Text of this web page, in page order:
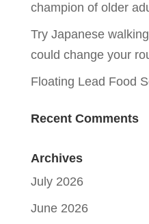
champion of older
Try Japanese
could change your
Floating Lead Food
Recent Comments
Archives
July 2026
June 2026